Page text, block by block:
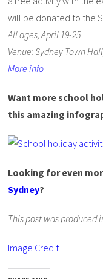
will be donated to the
All ages, April 19-25
Venue: Sydney Town
More info
Want more school
this amazing
Looking for even
Sydney?
This post was produced
Image Credit